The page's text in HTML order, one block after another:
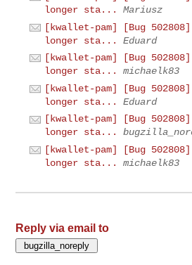
longer sta...
Mariusz
[kwallet-pam] [Bug
longer sta...
Eduard
[kwallet-pam] [Bug
longer sta...
michaelk83
[kwallet-pam] [Bug
longer sta...
Eduard
[kwallet-pam] [Bug
longer sta...
[kwallet-pam] [Bug
longer sta...
michaelk83
Reply via email to